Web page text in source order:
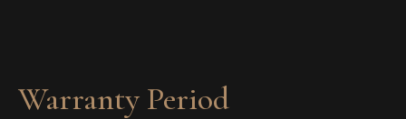
Warranty Period